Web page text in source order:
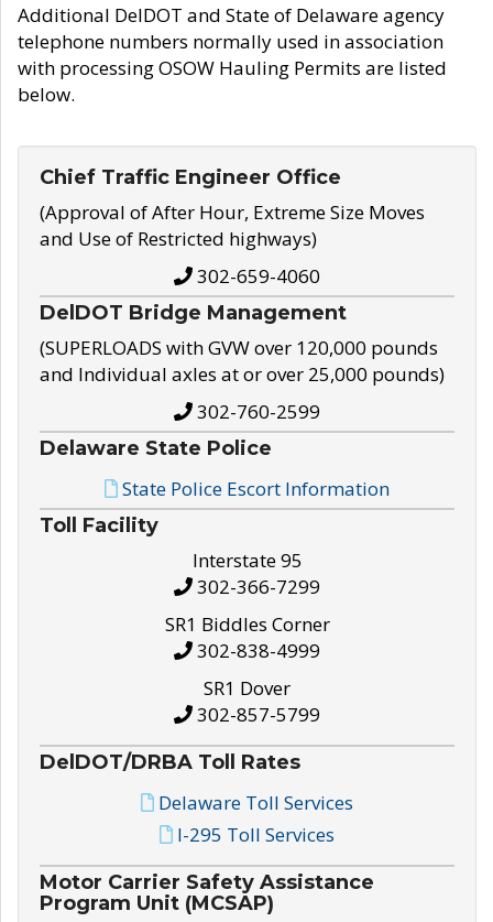
Additional DelDOT and State of Delaware agency
telephone numbers normally used in association
with processing OSOW Hauling Permits are listed
below.
Chief Traffic Engineer Office
(Approval of After Hour, Extreme Size Moves
and Use of Restricted highways)
302-659-4060
DelDOT Bridge Management
(SUPERLOADS with GVW over 120,000 pounds
and Individual axles at or over 25,000 pounds)
302-760-2599
Delaware State Police
State Police Escort Information
Toll Facility
Interstate 95
302-366-7299
SR1 Biddles Corner
302-838-4999
SR1 Dover
302-857-5799
DelDOT/DRBA Toll Rates
Delaware Toll Services
I-295 Toll Services
Motor Carrier Safety Assistance
Program Unit (MCSAP)